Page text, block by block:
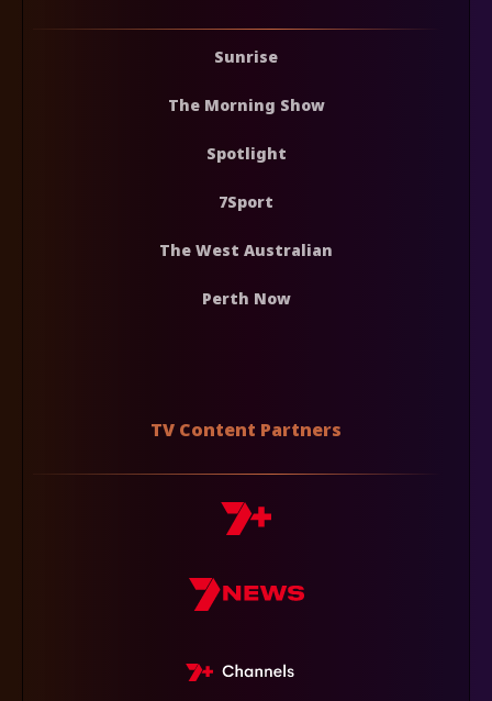
Sunrise
The Morning Show
Spotlight
7Sport
The West Australian
Perth Now
TV Content Partners